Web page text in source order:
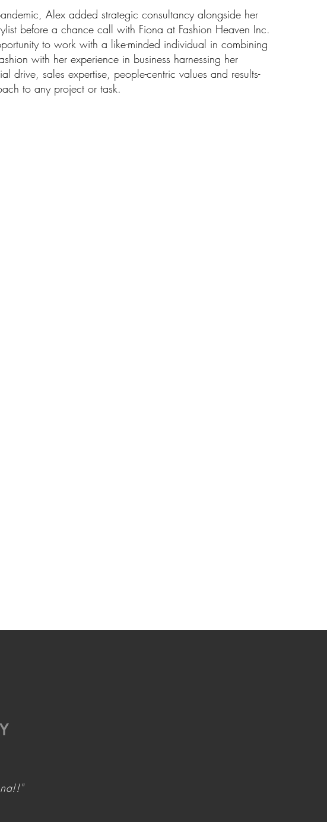
Alex added strategic consultancy alongside her
before a chance call with Fiona at Fashion Heaven Inc.
to work with a like-minded individual in combining
with her experience in business harnessing her
drive, sales expertise, people-centric values and results-
to any project or task.